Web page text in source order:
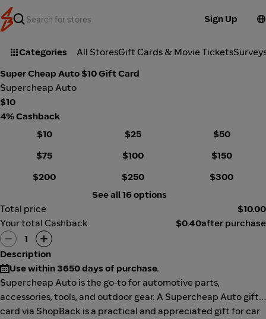
Sign Up
Categories All StoresGift Cards & Movie Tickets
Super Cheap Auto $10 Gift Card
Supercheap Auto
$10
4% Cashback
$10
$25
$50
$75
$100
$150
$200
$250
$300
See all 16 options
Total price
$10.00
Your total Cashback
$0.40after purchase
1
Description
Use within 3650 days of purchase.
Supercheap Auto is the go-to for automotive parts,
accessories, tools, and outdoor gear. A Supercheap Auto gift
card via ShopBack is a practical and appreciated gift for car